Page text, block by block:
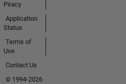
Piracy
Application
Status
Terms of
Use
Contact Us
© 1994-2026